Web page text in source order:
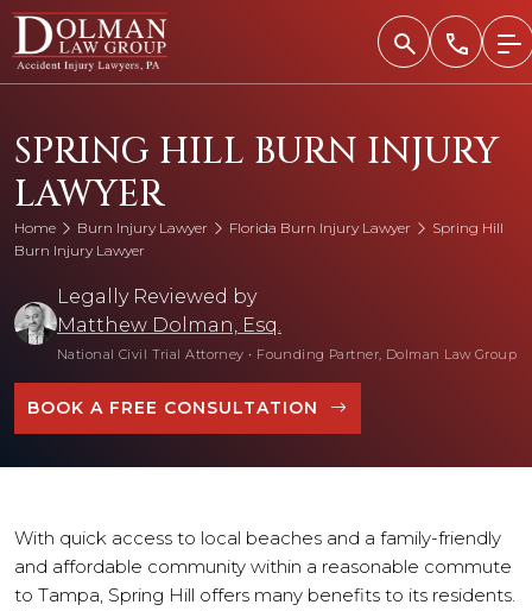
Skip
content
SPRING HILL BURN INJURY
LAWYER
Home Burn Injury Lawyer Florida Burn Injury Lawyer
Spring Hill
Burn Injury Lawyer
Legally Reviewed by
Matthew Dolman, Esq.
National Civil Trial Attorney • Founding Partner, Dolman Law Group
BOOK A FREE CONSULTATION
With quick access to local beaches and a family-friendly
and affordable community within a reasonable commute
to Tampa, Spring Hill offers many benefits to its residents.